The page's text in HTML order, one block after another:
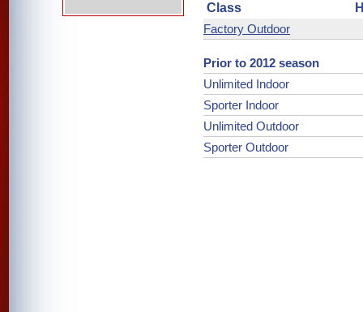
Class
Factory Outdoor
Prior to 2012 season
Unlimited Indoor
Sporter Indoor
Unlimited Outdoor
Sporter Outdoor